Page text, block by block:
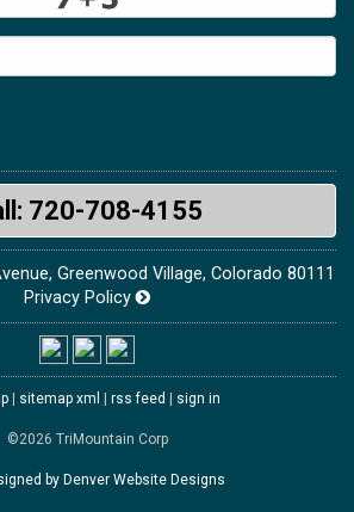
720-708-4155
Greenwood Village, Colorado 80111
Privacy Policy
| sitemap xml | rss feed | sign in
©2026 TriMountain Corp
by Denver Website Designs